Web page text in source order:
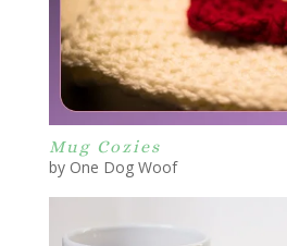
Mug Cozies
by One Dog Woof